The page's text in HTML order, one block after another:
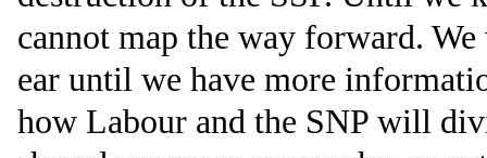
cannot map the way forward.
ear until we have more
how Labour and the SNP will